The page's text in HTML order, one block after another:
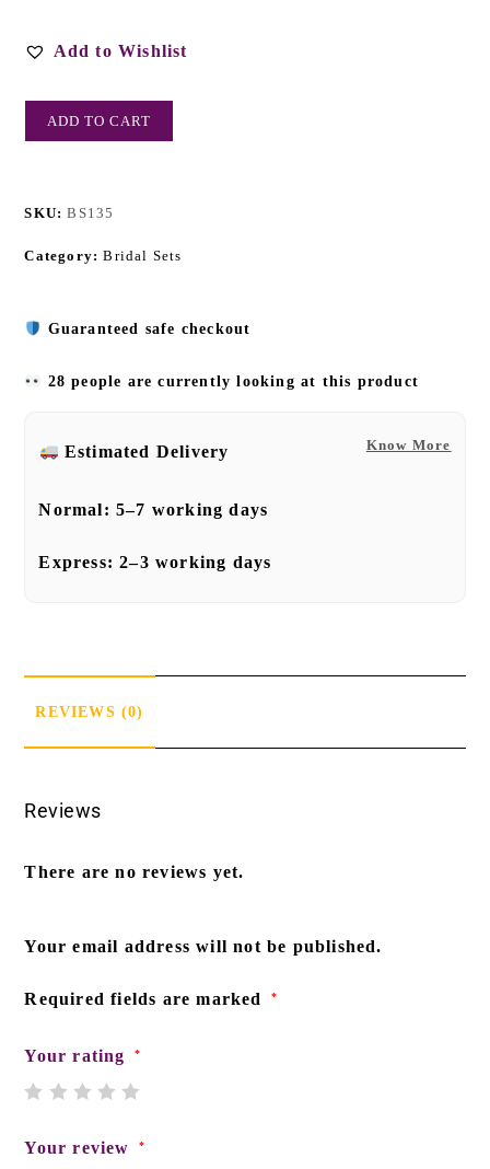
Add to Wishlist
ADD TO CART
SKU:BS135
Category:Bridal Sets
Guaranteed safe checkout
28 people are currently looking at this product
Know More
Estimated Delivery
Normal:5–7 working days
Express:2–3 working days
REVIEWS (0)
Reviews
There are no reviews yet.
Your email address will not be published.
Required fields are marked *
Your rating *
Your review *